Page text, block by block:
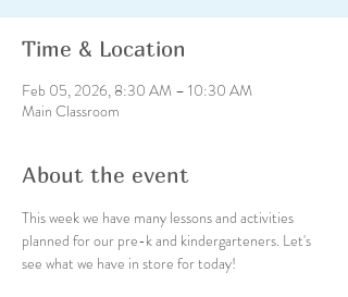
Time & Location
Feb 05, 2026, 8:30 AM – 10:30 AM
Main Classroom
About the event
This week we have many lessons and activities
planned for our pre-k and kindergarteners. Let's
see what we have in store for today!